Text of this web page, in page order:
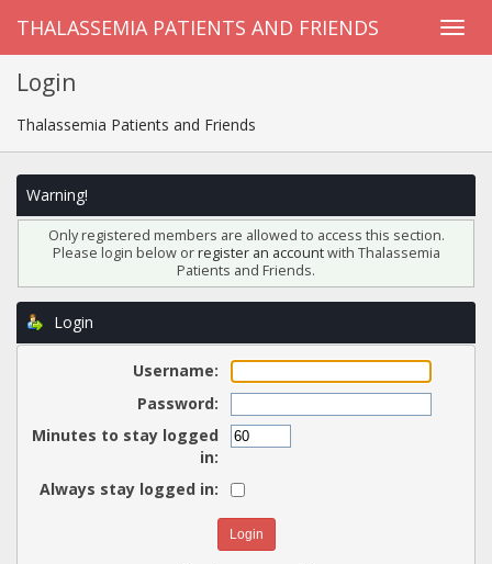
THALASSEMIA PATIENTS AND FRIENDS
Login
Thalassemia Patients and Friends
Warning!
Only registered members are allowed to access this section.
Please login below orregister an accountwith Thalassemia
Patients and Friends.
Login
Username:
Password:
Minutes to stay logged
in:
Always stay logged in: